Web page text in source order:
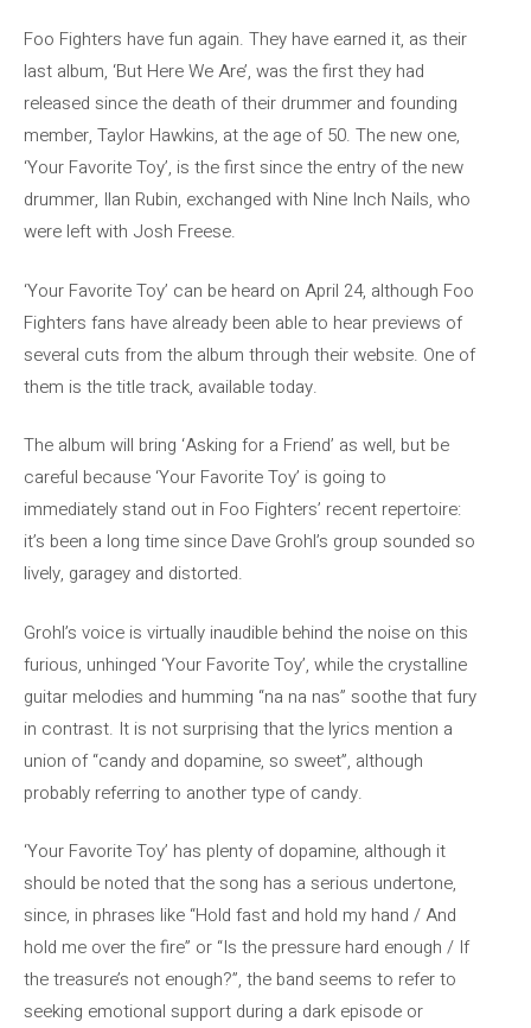
Foo Fighters have fun again. They have earned it, as their
last album, ‘But Here We Are’, was the first they had
released since the death of their drummer and founding
member, Taylor Hawkins, at the age of 50. The new one,
‘Your Favorite Toy’, is the first since the entry of the new
drummer, Ilan Rubin, exchanged with Nine Inch Nails, who
were left with Josh Freese.
‘Your Favorite Toy’ can be heard on April 24, although Foo
Fighters fans have already been able to hear previews of
several cuts from the album through their website. One of
them is the title track, available today.
The album will bring ‘Asking for a Friend’ as well, but be
careful because ‘Your Favorite Toy’ is going to
immediately stand out in Foo Fighters’ recent repertoire:
it’s been a long time since Dave Grohl’s group sounded so
lively, garagey and distorted.
Grohl’s voice is virtually inaudible behind the noise on this
furious, unhinged ‘Your Favorite Toy’, while the crystalline
guitar melodies and humming “na na nas” soothe that fury
in contrast. It is not surprising that the lyrics mention a
union of “candy and dopamine, so sweet”, although
probably referring to another type of candy.
‘Your Favorite Toy’ has plenty of dopamine, although it
should be noted that the song has a serious undertone,
since, in phrases like “Hold fast and hold my hand / And
hold me over the fire” or “Is the pressure hard enough / If
the treasure’s not enough?”, the band seems to refer to
seeking emotional support during a dark episode or